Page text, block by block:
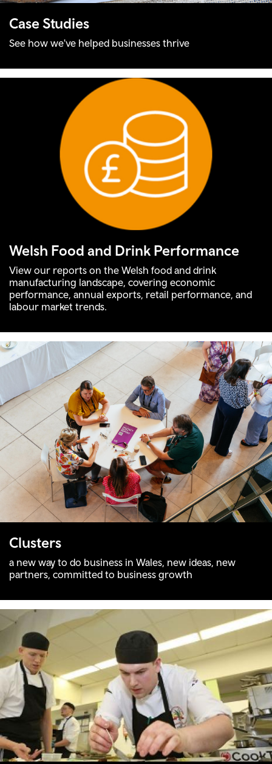
Case Studies
See how we've helped businesses thrive
Welsh Food and Drink Performance
View our reports on the Welsh food and drink
manufacturing landscape, covering economic
performance, annual exports, retail performance, and
labour market trends.
Clusters
a new way to do business in Wales, new ideas, new
partners, committed to business growth